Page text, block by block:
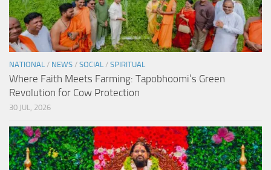
NATIONAL / NEWS / SOCIAL / SPIRITUAL
Where Faith Meets Farming: Tapobhoomi’s Green
Revolution for Cow Protection
30 JUL, 2026